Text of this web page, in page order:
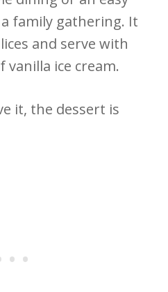
family gathering. It
and serve with
vanilla ice cream.
it, the dessert is